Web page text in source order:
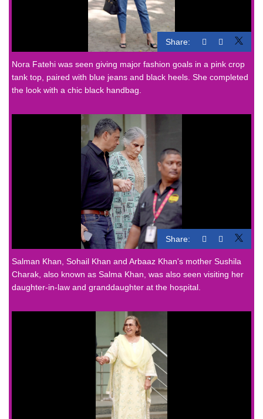
Share:
Nora Fatehi was seen giving major fashion goals in a pink crop
tank top, paired with blue jeans and black heels. She completed
the look with a chic black handbag.
Share:
Salman Khan, Sohail Khan and Arbaaz Khan's mother Sushila
Charak, also known as Salma Khan, was also seen visiting her
daughter-in-law and granddaughter at the hospital.